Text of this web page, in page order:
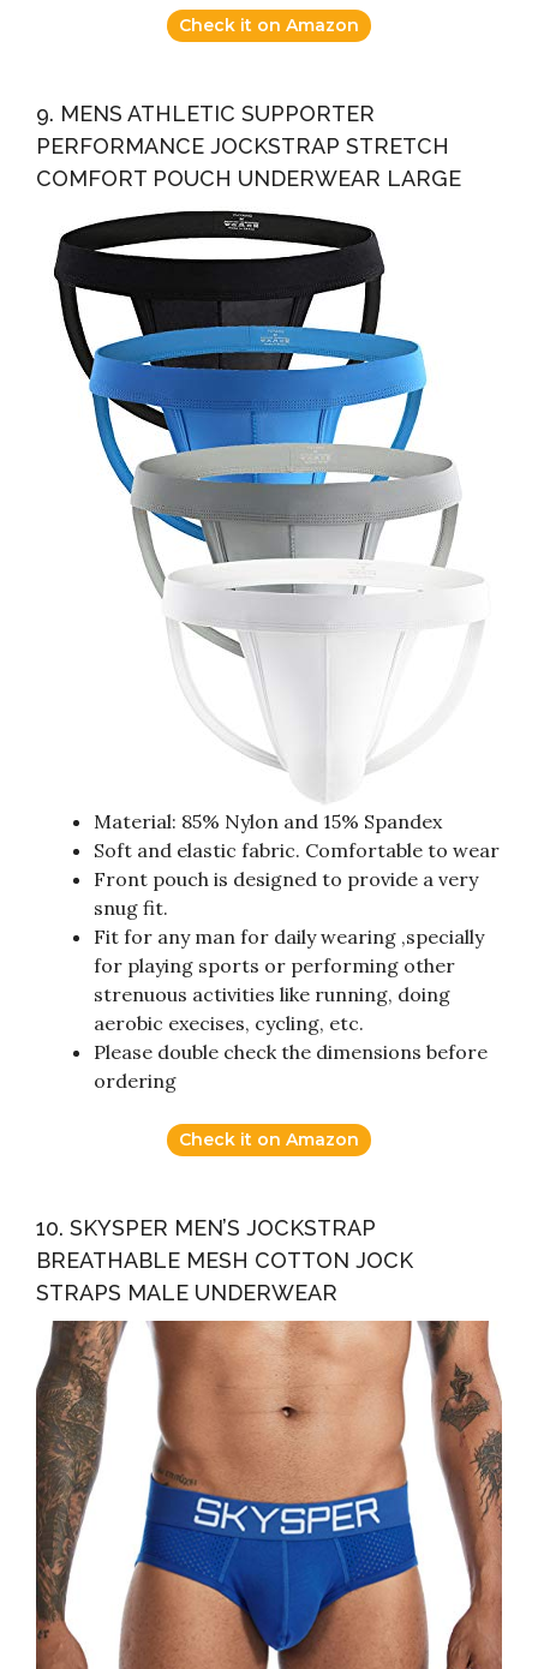
Check it on Amazon
9. MENS ATHLETIC SUPPORTER
PERFORMANCE JOCKSTRAP STRETCH
COMFORT POUCH UNDERWEAR LARGE
Material: 85% Nylon and 15% Spandex
Soft and elastic fabric. Comfortable to wear
Front pouch is designed to provide a very
snug fit.
Fit for any man for daily wearing ,specially
for playing sports or performing other
strenuous activities like running, doing
aerobic execises, cycling, etc.
Please double check the dimensions before
ordering
Check it on Amazon
10. SKYSPER MEN’S JOCKSTRAP
BREATHABLE MESH COTTON JOCK
STRAPS MALE UNDERWEAR